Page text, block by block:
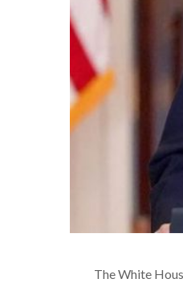
The White